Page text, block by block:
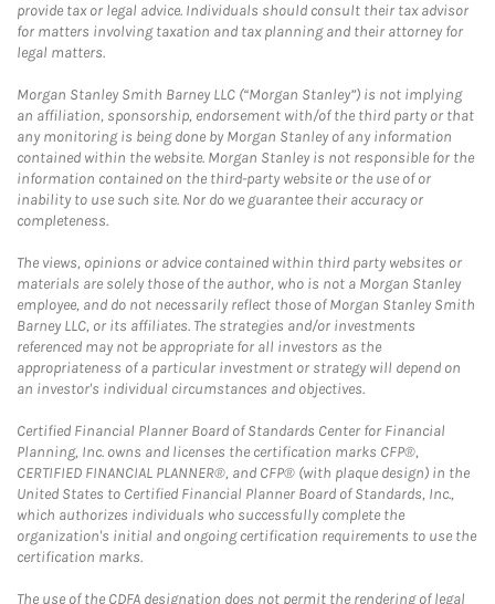
provide tax or legal advice. Individuals should consult their tax advisor
for matters involving taxation and tax planning and their attorney for
legal matters.
Morgan Stanley Smith Barney LLC (“Morgan Stanley”) is not implying
an affiliation, sponsorship, endorsement with/of the third party or that
any monitoring is being done by Morgan Stanley of any information
contained within the website. Morgan Stanley is not responsible for the
information contained on the third-party website or the use of or
inability to use such site. Nor do we guarantee their accuracy or
completeness.
The views, opinions or advice contained within third party websites or
materials are solely those of the author, who is not a Morgan Stanley
employee, and do not necessarily reflect those of Morgan Stanley Smith
Barney LLC, or its affiliates. The strategies and/or investments
referenced may not be appropriate for all investors as the
appropriateness of a particular investment or strategy will depend on
an investor's individual circumstances and objectives.
Certified Financial Planner Board of Standards Center for Financial
Planning, Inc. owns and licenses the certification marks CFP®,
CERTIFIED FINANCIAL PLANNER®, and CFP® (with plaque design) in the
United States to Certified Financial Planner Board of Standards, Inc.,
which authorizes individuals who successfully complete the
organization's initial and ongoing certification requirements to use the
certification marks.
The use of the CDFA designation does not permit the rendering of legal